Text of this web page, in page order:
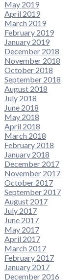
May 2019
April 2019
March 2019
February 2019
January 2019
December 2018
November 2018
October 2018
September 2018
August 2018
July 2018
June 2018
May 2018
April 2018
March 2018
February 2018
January 2018
December 2017
November 2017
October 2017
September 2017
August 2017
July 2017
June 2017
May 2017
April 2017
March 2017
February 2017
January 2017
December 2016